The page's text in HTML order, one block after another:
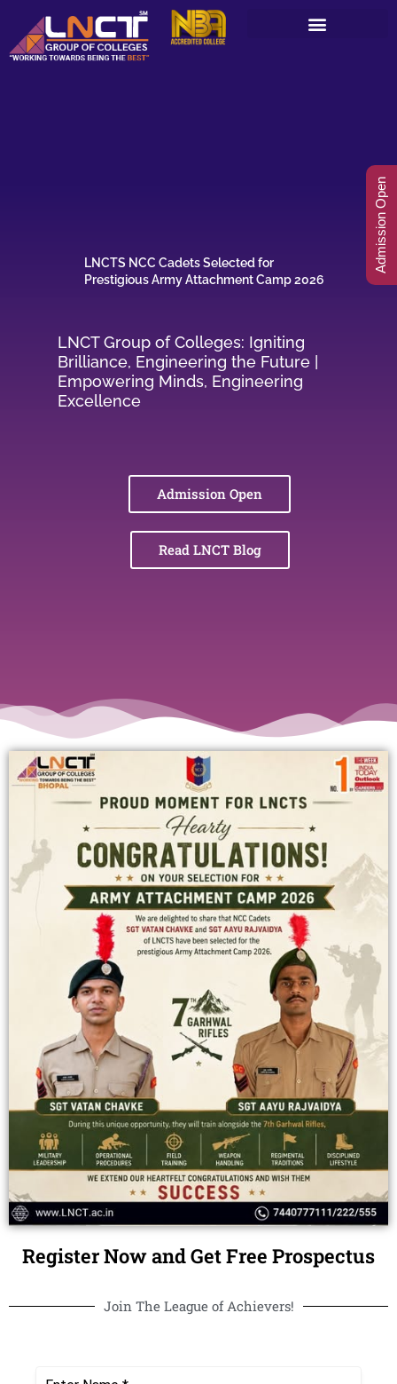
content
LNCTS NCC Cadets Selected for
Prestigious Army Attachment Camp 2026
LNCT Group of Colleges: Igniting
Brilliance, Engineering the Future |
Empowering Minds, Engineering
Excellence
Admission Open
Read LNCT Blog
Register Now and Get Free Prospectus
Join The League of Achievers!
Admission Open